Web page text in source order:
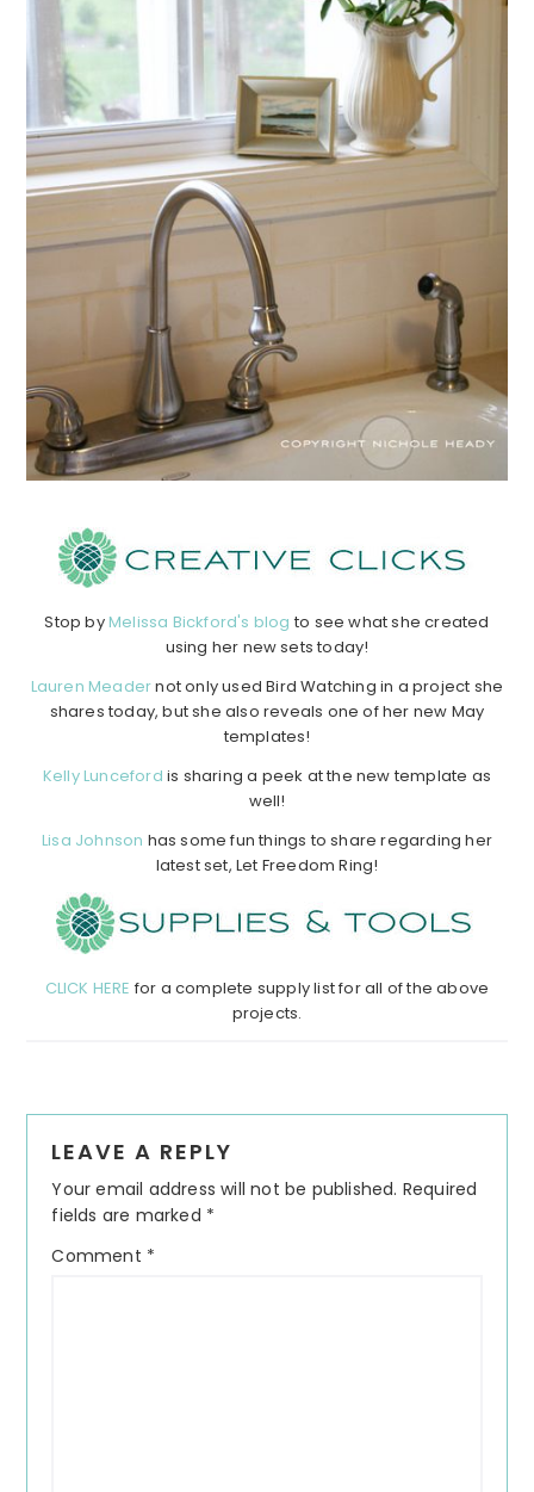
Stop byMelissa Bickford's blog to see what she created
using her new sets today!
Lauren Meadernot only used Bird Watching in a project she
shares today, but she also reveals one of her new May
templates!
Kelly Lunceford is sharing a peek at the new template as
well!
Lisa Johnson has some fun things to share regarding her
latest set, Let Freedom Ring!
CLICK HERE for a complete supply list for all of the above
projects.
Interactions
LEAVE A REPLY
Your email address will not be published. Required
fields are marked *
Comment *